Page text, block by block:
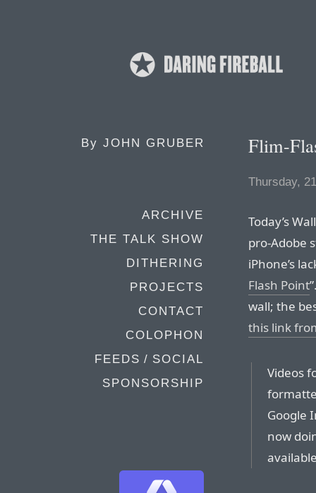
By JOHN GRUBER
ARCHIVE
THE TALK SHOW
DITHERING
PROJECTS
CONTACT
COLOPHON
FEEDS / SOCIAL
SPONSORSHIP
Flim-
Thursday,
Today’s
pro-Adobe
iPhone’s
Flash Point
wall; the
this link
Videos
Google
now